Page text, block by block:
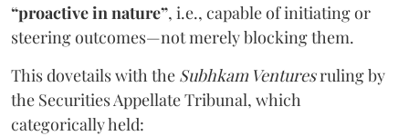
“proactive in nature”, i.e., capable of initiating or
steering outcomes—not merely blocking them.
This dovetails with the Subhkam Venturesruling by
the Securities Appellate Tribunal, which
categorically held: